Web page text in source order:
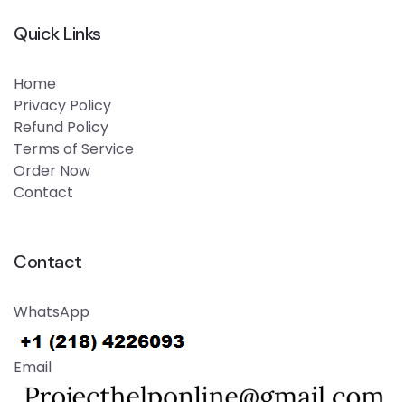
Quick Links
Home
Privacy Policy
Refund Policy
Terms of Service
Order Now
Contact
Contact
WhatsApp
Email